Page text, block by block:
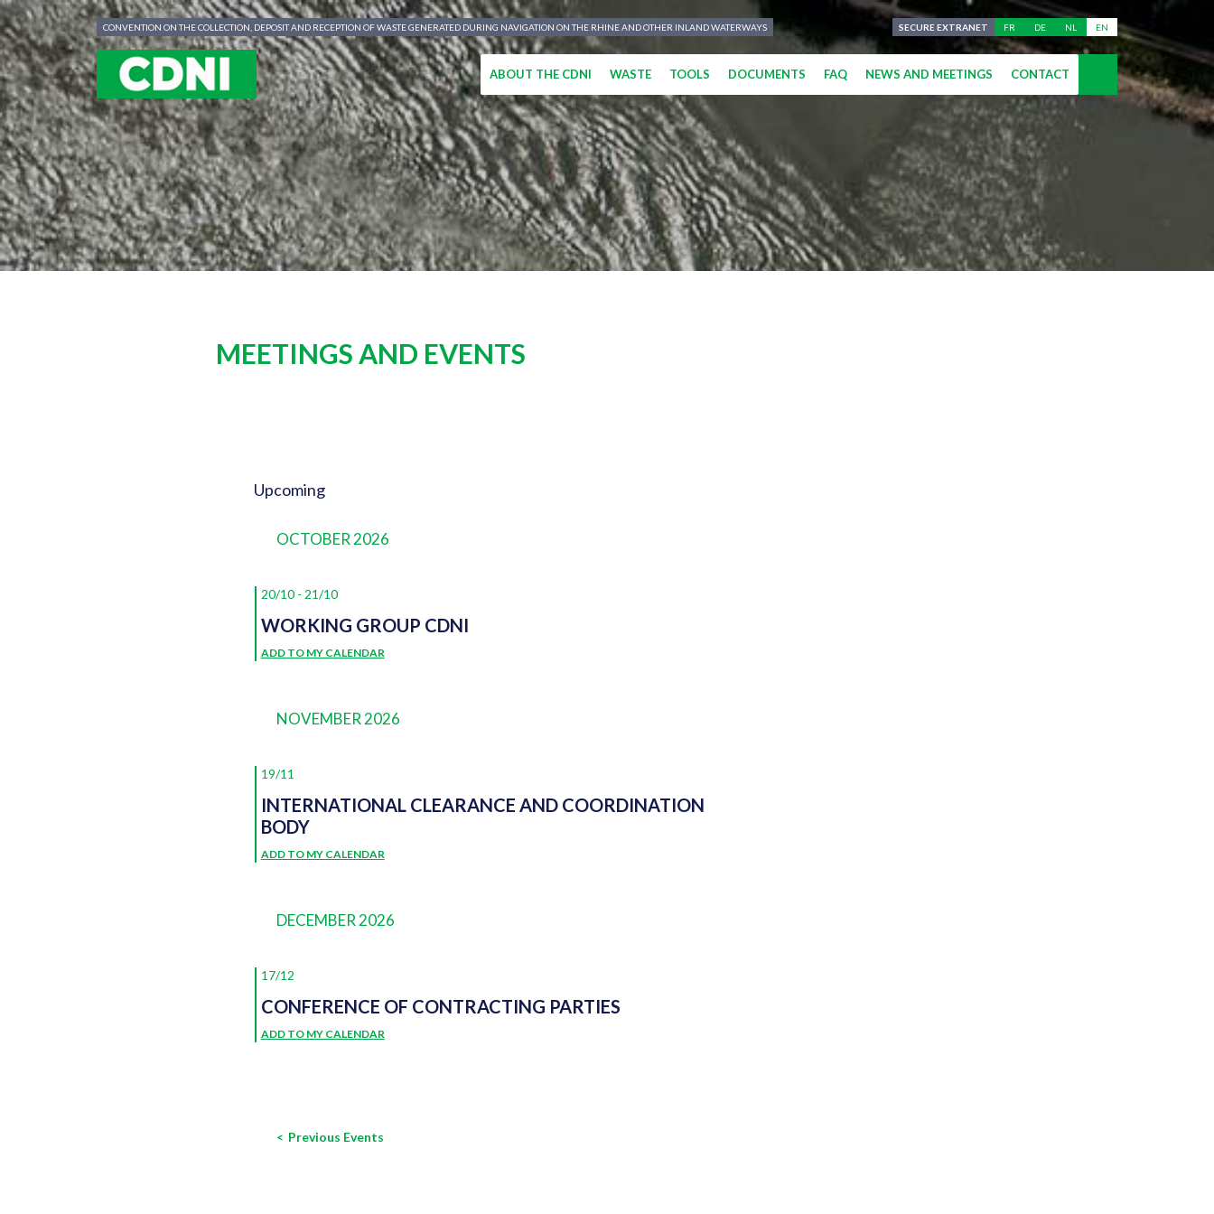
CONVENTION ON THE COLLECTION, DEPOSIT AND RECEPTION OF WASTE GENERATED DURING NAVIGATION ON THE RHINE AND OTHER INLAND WATERWAYS SECURE EXTRANET FR DE NL EN
ABOUT THE CDNI WASTE TOOLS DOCUMENTS FAQ NEWS AND MEETINGS CONTACT
MEETINGS AND EVENTS
EVENTS
Upcoming
OCTOBER 2026
20/10- 21/10
WORKING GROUP CDNI
ADD TO MY CALENDAR
NOVEMBER 2026
19/11
INTERNATIONAL CLEARANCE AND COORDINATION
BODY
ADD TO MY CALENDAR
DECEMBER 2026
17/12
CONFERENCE OF CONTRACTING PARTIES
ADD TO MY CALENDAR
Previous Events
Cookies management panel